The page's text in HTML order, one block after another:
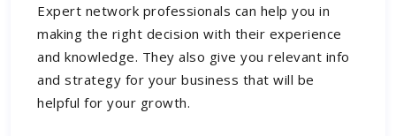
Expert network professionals can help you in
making the right decision with their experience
and knowledge. They also give you relevant info
and strategy for your business that will be
helpful for your growth.